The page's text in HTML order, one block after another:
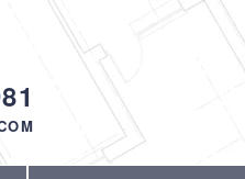
the